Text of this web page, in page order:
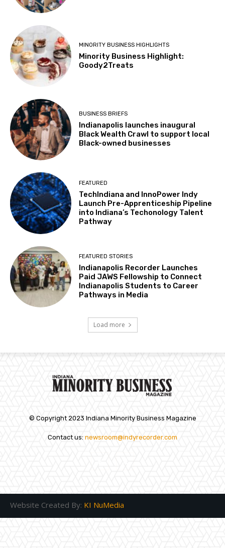
MINORITY BUSINESS HIGHLIGHTS
Minority Business Highlight:
Goody2Treats
BUSINESS BRIEFS
Indianapolis launches inaugural
Black Wealth Crawl to support local
Black-owned businesses
FEATURED
TechIndiana and InnoPower Indy
Launch Pre-Apprenticeship Pipeline
into Indiana’s Techonology Talent
Pathway
FEATURED STORIES
Indianapolis Recorder Launches
Paid JAWS Fellowship to Connect
Indianapolis Students to Career
Pathways in Media
Load more
© Copyright 2023 Indiana Minority Business Magazine
Contact us: newsroom@indyrecorder.com
Website Created By: KI NuMedia